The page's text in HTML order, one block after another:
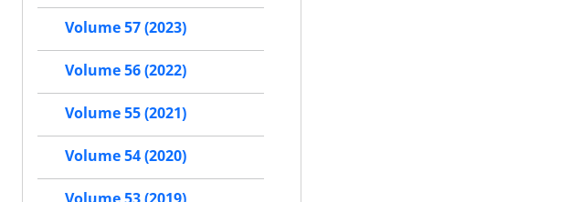
Volume 57 (2023)
Volume 56 (2022)
Volume 55 (2021)
Volume 54 (2020)